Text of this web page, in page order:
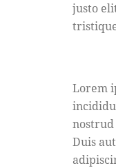
justo
Lorem
nostrud
Duis